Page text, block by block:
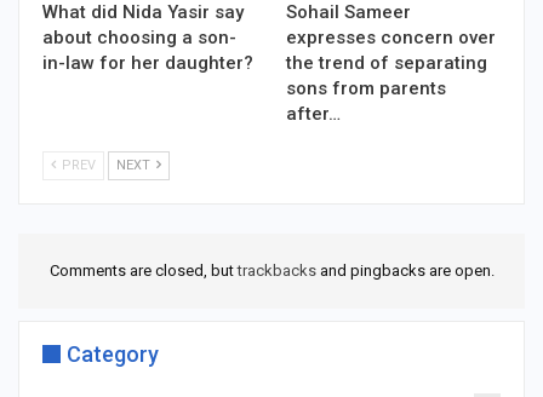
What did Nida Yasir say
about choosing a son-
in-law for her daughter?
Sohail Sameer
expresses concern over
the trend of separating
sons from parents
after…
PREV NEXT
Comments are closed, buttrackbacksand pingbacks are open.
Category